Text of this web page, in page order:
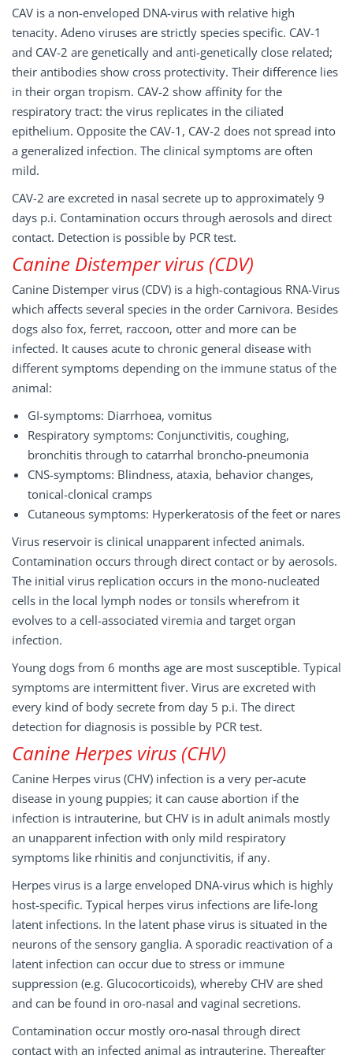
CAV is a non-enveloped DNA-virus with relative high
tenacity. Adeno viruses are strictly species specific. CAV-1
and CAV-2 are genetically and anti-genetically close related;
their antibodies show cross protectivity. Their difference lies
in their organ tropism. CAV-2 show affinity for the
respiratory tract: the virus replicates in the ciliated
epithelium. Opposite the CAV-1, CAV-2 does not spread into
a generalized infection. The clinical symptoms are often
mild.
CAV-2 are excreted in nasal secrete up to approximately 9
days p.i. Contamination occurs through aerosols and direct
contact. Detection is possible by PCR test.
Canine Distemper virus (CDV)
Canine Distemper virus (CDV) is a high-contagious RNA-Virus
which affects several species in the order Carnivora. Besides
dogs also fox, ferret, raccoon, otter and more can be
infected. It causes acute to chronic general disease with
different symptoms depending on the immune status of the
animal:
GI-symptoms: Diarrhoea, vomitus
Respiratory symptoms: Conjunctivitis, coughing,
bronchitis through to catarrhal broncho-pneumonia
CNS-symptoms: Blindness, ataxia, behavior changes,
tonical-clonical cramps
Cutaneous symptoms: Hyperkeratosis of the feet or nares
Virus reservoir is clinical unapparent infected animals.
Contamination occurs through direct contact or by aerosols.
The initial virus replication occurs in the mono-nucleated
cells in the local lymph nodes or tonsils wherefrom it
evolves to a cell-associated viremia and target organ
infection.
Young dogs from 6 months age are most susceptible. Typical
symptoms are intermittent fiver. Virus are excreted with
every kind of body secrete from day 5 p.i. The direct
detection for diagnosis is possible by PCR test.
Canine Herpes virus (CHV)
Canine Herpes virus (CHV) infection is a very per-acute
disease in young puppies; it can cause abortion if the
infection is intrauterine, but CHV is in adult animals mostly
an unapparent infection with only mild respiratory
symptoms like rhinitis and conjunctivitis, if any.
Herpes virus is a large enveloped DNA-virus which is highly
host-specific. Typical herpes virus infections are life-long
latent infections. In the latent phase virus is situated in the
neurons of the sensory ganglia. A sporadic reactivation of a
latent infection can occur due to stress or immune
suppression (e.g. Glucocorticoids), whereby CHV are shed
and can be found in oro-nasal and vaginal secretions.
Contamination occur mostly oro-nasal through direct
contact with an infected animal as intrauterine. Thereafter